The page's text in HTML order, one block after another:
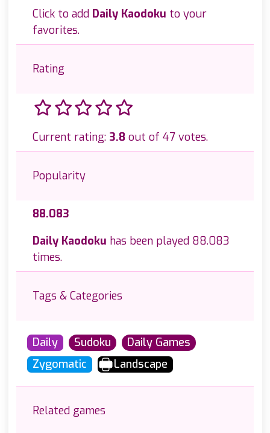
Click to add Daily Kaodoku to your
favorites.
Rating
Current rating: 3.8 out of 47 votes.
Popularity
88.083
Daily Kaodoku has been played 88.083
times.
Tags & Categories
Daily Sudoku
Daily Games
Zygomatic
Landscape
Related games